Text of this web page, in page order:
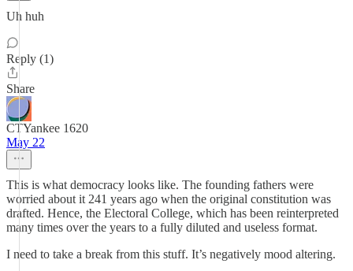
Uh huh
Reply (1)
Share
CTYankee 1620
May 22
This is what democracy looks like. The founding fathers were
worried about it 241 years ago when the original constitution was
drafted. Hence, the Electoral College, which has been reinterpreted
many times over the years to a fully diluted and useless format.
I need to take a break from this stuff. It’s negatively mood altering.